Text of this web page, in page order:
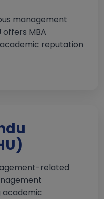
management
offers MBA
reputation
related